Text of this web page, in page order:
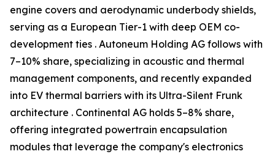
engine covers and aerodynamic underbody shields,
serving as a European Tier-1 with deep OEM co-
development ties . Autoneum Holding AG follows with
7–10% share, specializing in acoustic and thermal
management components, and recently expanded
into EV thermal barriers with its Ultra-Silent Frunk
architecture . Continental AG holds 5–8% share,
offering integrated powertrain encapsulation
modules that leverage the company's electronics